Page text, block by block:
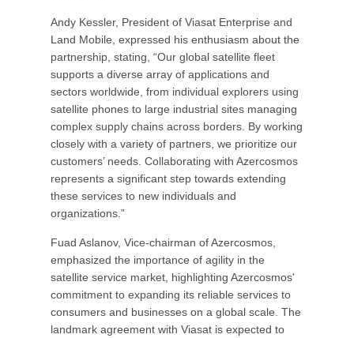
Andy Kessler, President of Viasat Enterprise and
Land Mobile, expressed his enthusiasm about the
partnership, stating, “Our global satellite fleet
supports a diverse array of applications and
sectors worldwide, from individual explorers using
satellite phones to large industrial sites managing
complex supply chains across borders. By working
closely with a variety of partners, we prioritize our
customers’ needs. Collaborating with Azercosmos
represents a significant step towards extending
these services to new individuals and
organizations.”
Fuad Aslanov, Vice-chairman of Azercosmos,
emphasized the importance of agility in the
satellite service market, highlighting Azercosmos'
commitment to expanding its reliable services to
consumers and businesses on a global scale. The
landmark agreement with Viasat is expected to